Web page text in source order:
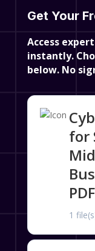
Get Your
Access
instantly.
below. No
for
PDF
1